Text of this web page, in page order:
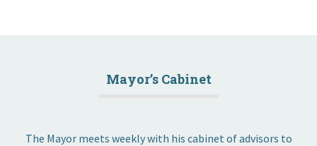
Mayor’s Cabinet
The Mayor meets weekly with his cabinet of advisors to